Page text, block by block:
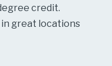
credit.
great locations